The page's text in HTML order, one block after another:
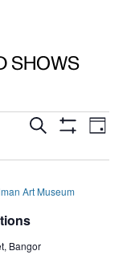
SHOWS
EVENTS
SEARCH
AND
VIEWS
Search Day
Art Museum
Bangor